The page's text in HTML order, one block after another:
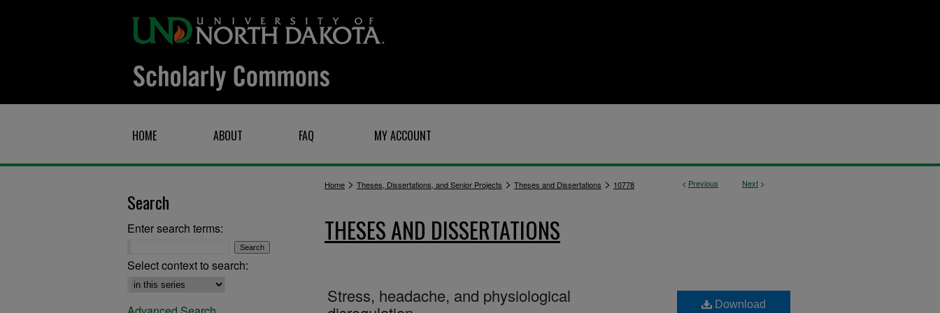
HOME ABOUT FAQ MY ACCOUNT
< Previous Next >
Home > Theses, Dissertations, and Senior Projects > Theses and Dissertations > 10778
THESES AND DISSERTATIONS
Stress, headache, and physiological
Download
Search
Enter search terms:
Select context to search: